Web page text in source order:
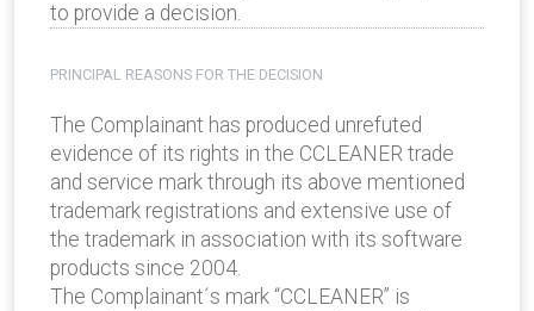
to provide a decision.
PRINCIPAL REASONS FOR THE DECISION
The Complainant has produced unrefuted
evidence of its rights in the CCLEANER trade
and service mark through its above mentioned
trademark registrations and extensive use of
the trademark in association with its software
products since 2004.
The Complainant´s mark “CCLEANER” is